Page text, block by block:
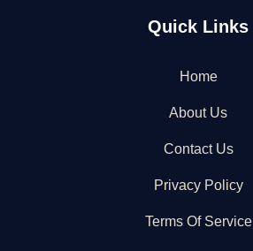
Quick Links
Home
About Us
Contact Us
Privacy Policy
Terms Of Service